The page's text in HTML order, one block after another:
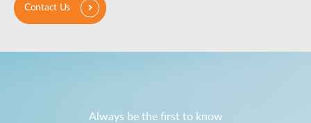
Contact Us
Always be the first to know